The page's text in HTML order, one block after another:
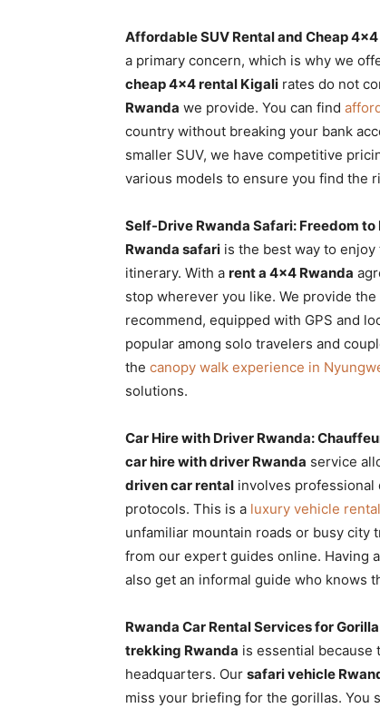
Affordable SUV Rental and Cheap
a primary concern, which is why we
cheap 4×4 rental Kigali rates do not
Rwanda we provide. You can find
country without breaking your bank
smaller SUV, we have competitive
various models to ensure you find the
Self-Drive Rwanda Safari: Freedom
Rwanda safari is the best way to
itinerary. With a rent a 4×4 Rwanda
stop wherever you like. We provide the
recommend, equipped with GPS and
popular among solo travelers and
the canopy walk experience in
solutions.
Car Hire with Driver Rwanda:
car hire with driver Rwanda service
driven car rental involves
protocols. This is a luxury vehicle rental
unfamiliar mountain roads or busy city
from our expert guides online. Having
also get an informal guide who knows
Rwanda Car Rental Services for
trekking Rwanda is essential because
headquarters. Our safari vehicle
miss your briefing for the gorillas. You